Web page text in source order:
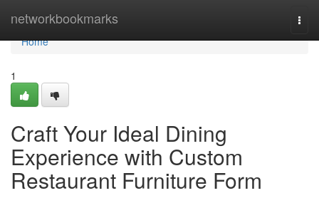
networkbookmarks
Home
Home
1
Craft Your Ideal Dining
Experience with Custom
Restaurant Furniture Form